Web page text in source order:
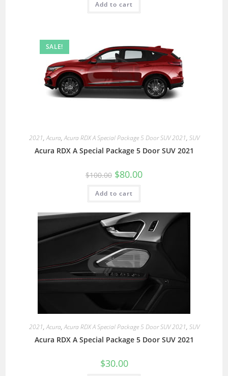
Add to cart
SALE!
2021,Acura,Acura RDX A Special Package 5 Door SUV 2021, SUV
Acura RDX A Special Package 5 Door SUV 2021
$100.00 $80.00
Add to cart
2021,Acura,Acura RDX A Special Package 5 Door SUV 2021, SUV
Acura RDX A Special Package 5 Door SUV 2021
$30.00